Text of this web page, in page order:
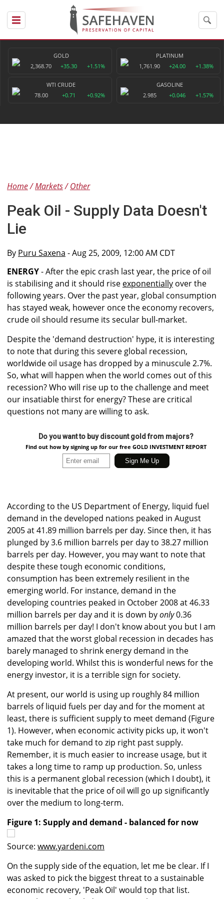
GOLD
2,368.70
+35.30 +1.51%
PLATINUM
1,761.90
+24.00 +1.38%
WTI CRUDE
78.00
+0.71 +0.92%
GASOLINE
2.985
+0.046 +1.57%
Home Markets Other
Peak Oil - Supply Data Doesn't
Lie
By Puru Saxena - Aug 25, 2009, 12:00 AM CDT
ENERGY- After the epic crash last year, the price of oil
is stabilising and it should rise exponentially over the
following years. Over the past year, global consumption
has stayed weak, however once the economy recovers,
crude oil should resume its secular bull-market.
Despite the 'demand destruction' hype, it is interesting
to note that during this severe global recession,
worldwide oil usage has dropped by a minuscule 2.7%.
So, what will happen when the world comes out of this
recession? Who will rise up to the challenge and meet
our insatiable thirst for energy? These are critical
questions not many are willing to ask.
Do you want to buy discount gold from majors?
Find out how by signing up for our free GOLD INVESTMENT REPORT
According to the US Department of Energy, liquid fuel
demand in the developed nations peaked in August
2005 at 41.89 million barrels per day. Since then, it has
plunged by 3.6 million barrels per day to 38.27 million
barrels per day. However, you may want to note that
despite these tough economic conditions,
consumption has been extremely resilient in the
emerging world. For instance, demand in the
developing countries peaked in October 2008 at 46.33
million barrels per day and it is down byonly0.36
million barrels per day! I don't know about you but I am
amazed that the worst global recession in decades has
barely managed to shrink energy demand in the
developing world. Whilst this is wonderful news for the
energy investor, it is a terrible sign for society.
At present, our world is using up roughly 84 million
barrels of liquid fuels per day and for the moment at
least, there is sufficient supply to meet demand (Figure
1). However, when economic activity picks up, it won't
take much for demand to zip right past supply.
Remember, it is much easier to increase usage, but it
takes a long time to ramp up production. So, unless
this is a permanent global recession (which I doubt), it
is inevitable that the price of oil will go up significantly
over the medium to long-term.
Figure 1: Supply and demand - balanced for now
Source: www.yardeni.com
On the supply side of the equation, let me be clear. If I
was asked to pick the biggest threat to a sustainable
economic recovery, 'Peak Oil' would top that list.